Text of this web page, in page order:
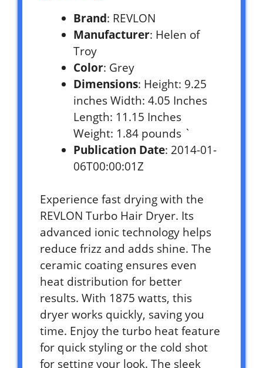
Brand: REVLON
Manufacturer: Helen of
Troy
Color: Grey
Dimensions: Height: 9.25
inches Width: 4.05 Inches
Length: 11.15 Inches
Weight: 1.84 pounds `
Publication Date: 2014-01-
06T00:00:01Z
Experience fast drying with the
REVLON Turbo Hair Dryer. Its
advanced ionic technology helps
reduce frizz and adds shine. The
ceramic coating ensures even
heat distribution for better
results. With 1875 watts, this
dryer works quickly, saving you
time. Enjoy the turbo heat feature
for quick styling or the cold shot
for setting your look. The sleek